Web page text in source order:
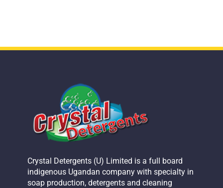
Crystal Detergents (U) Limited is a full board
indigenous Ugandan company with specialty in
soap production, detergents and cleaning